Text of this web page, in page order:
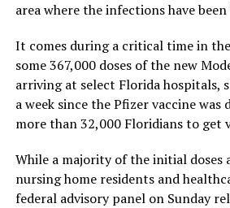
area where the infections have been
It comes during a critical time in
some 367,000 doses of the new
arriving at select Florida hospitals,
a week since the Pfizer vaccine was
more than 32,000 Floridians to get
While a majority of the initial doses
nursing home residents and
federal advisory panel on Sunday